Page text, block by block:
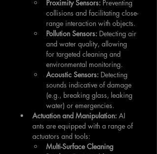
Proximity Sensors: Preventing
collisions and facilitating close-
range interaction with objects.
Pollution Sensors: Detecting air
and water quality, allowing
for targeted cleaning and
environmental monitoring.
Acoustic Sensors: Detecting
sounds indicative of damage
(e.g., breaking glass, leaking
water) or emergencies.
Actuation and Manipulation: AI
ants are equipped with a range of
actuators and tools:
Multi-Surface Cleaning